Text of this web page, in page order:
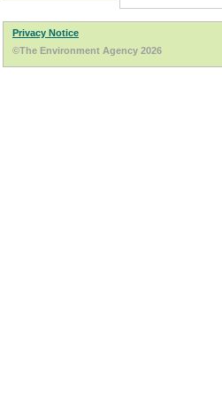
Privacy Notice
©The Environment Agency 2026